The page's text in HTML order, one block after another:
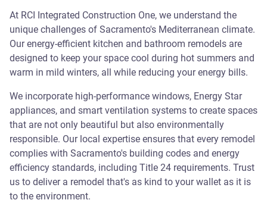
At RCI Integrated Construction One, we understand the
unique challenges of Sacramento's Mediterranean climate.
Our energy-efficient kitchen and bathroom remodels are
designed to keep your space cool during hot summers and
warm in mild winters, all while reducing your energy bills.
We incorporate high-performance windows, Energy Star
appliances, and smart ventilation systems to create spaces
that are not only beautiful but also environmentally
responsible. Our local expertise ensures that every remodel
complies with Sacramento's building codes and energy
efficiency standards, including Title 24 requirements. Trust
us to deliver a remodel that's as kind to your wallet as it is
to the environment.